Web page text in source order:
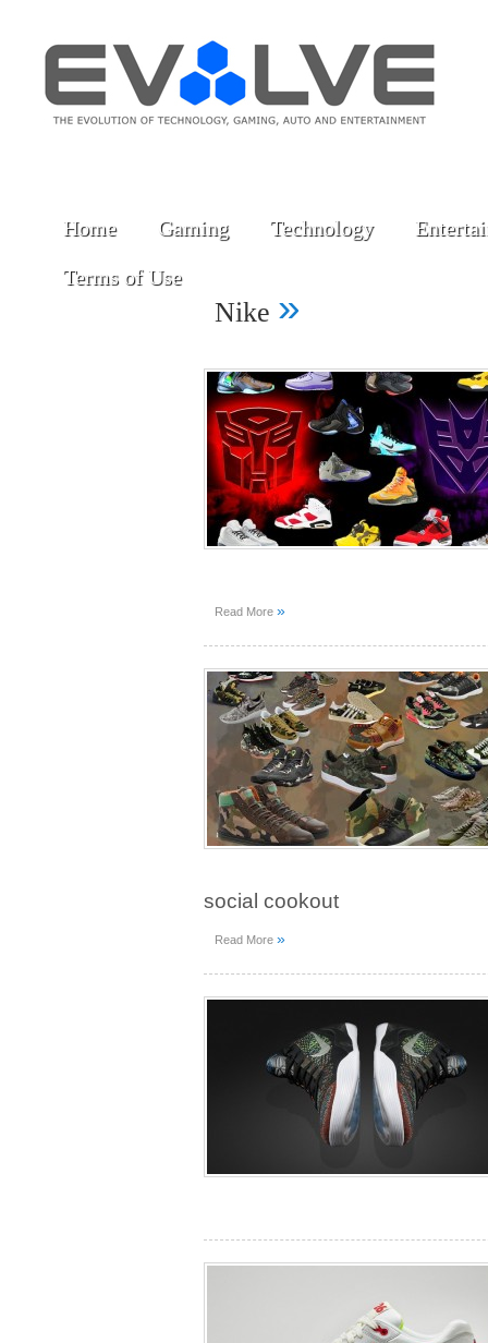
Home Gaming Technology
Terms of Use
Nike »
Read More »
social cookout
Read More »